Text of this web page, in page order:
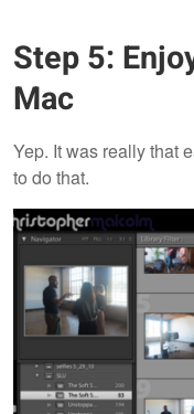
Step 5:
Mac
Yep. It was really that
to do that.